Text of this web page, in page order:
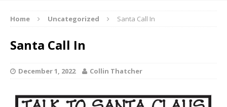
Home Uncategorized Santa Call In
Santa Call In
December 1, 2022 Collin Thatcher